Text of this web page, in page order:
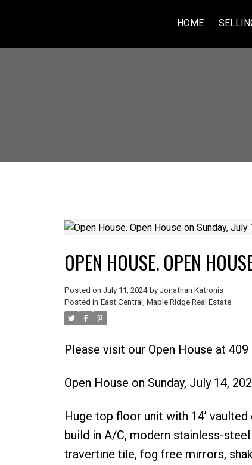
HOME
OPEN HOUSE. OPEN
Posted on July 11, 2024 by Jonathan Katronis
Posted in East Central, Maple Ridge Real Estate
Please visit our Open House at
Open House on Sunday, July 14,
Huge top floor unit with 14’
build in A/C, modern stainless-
travertine tile, fog free mirrors,